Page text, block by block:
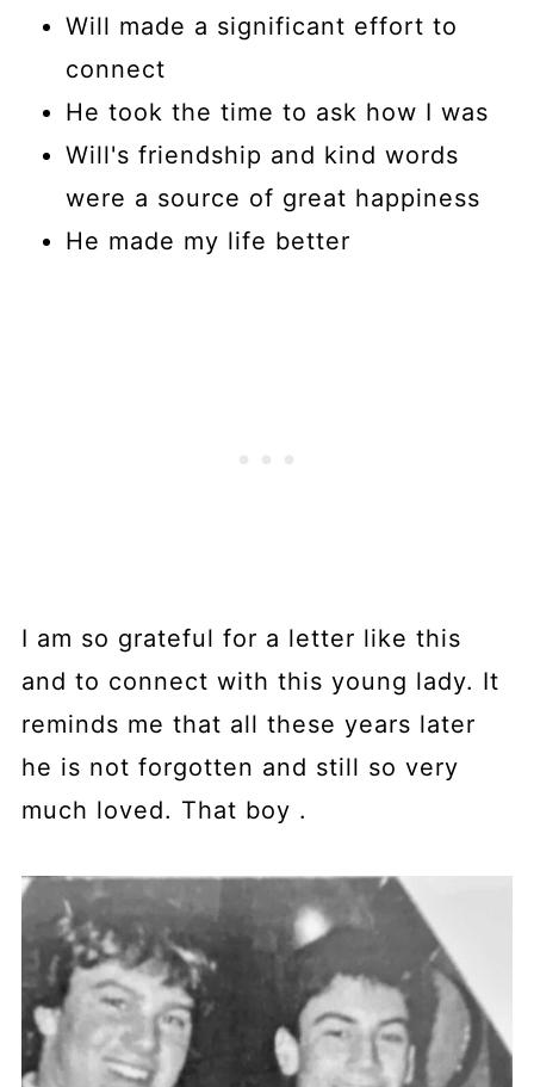
Will made a significant effort to
connect
He took the time to ask how I was
Will's friendship and kind words
were a source of great happiness
He made my life better
I am so grateful for a letter like this
and to connect with this young lady. It
reminds me that all these years later
he is not forgotten and still so very
much loved. That boy .